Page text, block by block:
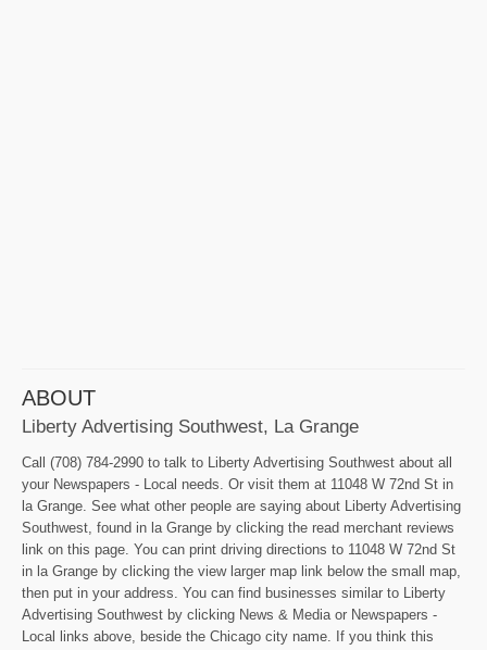
ABOUT
Liberty Advertising Southwest, La Grange
Call (708) 784-2990 to talk to Liberty Advertising Southwest about all
your Newspapers - Local needs. Or visit them at 11048 W 72nd St in
la Grange. See what other people are saying about Liberty Advertising
Southwest, found in la Grange by clicking the read merchant reviews
link on this page. You can print driving directions to 11048 W 72nd St
in la Grange by clicking the view larger map link below the small map,
then put in your address. You can find businesses similar to Liberty
Advertising Southwest by clicking News & Media or Newspapers -
Local links above, beside the Chicago city name. If you think this